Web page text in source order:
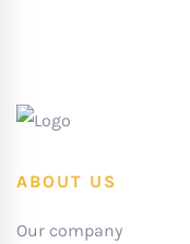
ABOUT US
Our company